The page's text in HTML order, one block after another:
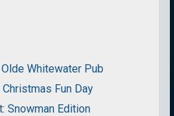
Whitewater Pub
Fun Day
Snowman Edition